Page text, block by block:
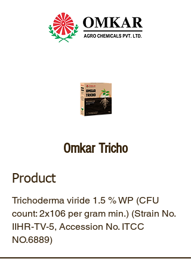
Omkar Tricho
Product
Trichoderma viride 1.5 % WP (CFU
count: 2x106 per gram min.) (Strain No.
IIHR-TV-5, Accession No. ITCC
NO.6889)